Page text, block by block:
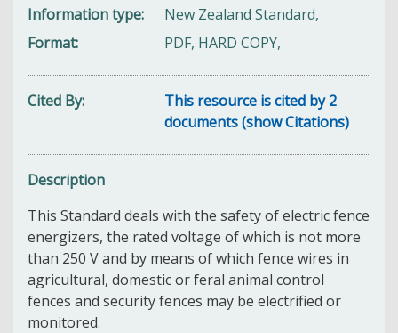
Information type
New Zealand Standard,
Format
PDF, HARD COPY,
Cited By
This resource is cited by 2
documents (show Citations)
Description
This Standard deals with the safety of electric fence
energizers, the rated voltage of which is not more
than 250 V and by means of which fence wires in
agricultural, domestic or feral animal control
fences and security fences may be electrified or
monitored.